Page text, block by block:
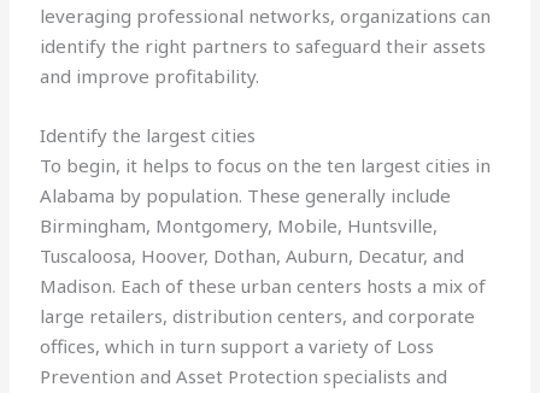
leveraging professional networks, organizations can
identify the right partners to safeguard their assets
and improve profitability.
Identify the largest cities
To begin, it helps to focus on the ten largest cities in
Alabama by population. These generally include
Birmingham, Montgomery, Mobile, Huntsville,
Tuscaloosa, Hoover, Dothan, Auburn, Decatur, and
Madison. Each of these urban centers hosts a mix of
large retailers, distribution centers, and corporate
offices, which in turn support a variety of Loss
Prevention and Asset Protection specialists and